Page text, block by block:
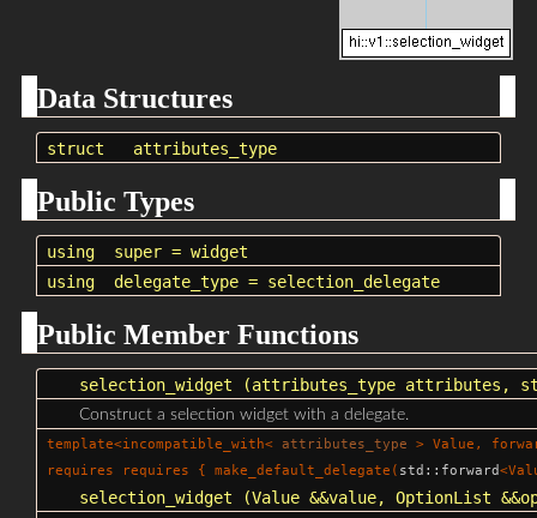
Data Structures
struct attributes_type
Public Types
using super = widget
using
delegate_type = selection_delegate
Public Member Functions
selection_widget (attributes_type attributes,
Construct a selection widget with a delegate.
template<incompatible_with< attributes_type > Value,
requires requires { make_default_delegate( std::forward
selection_widget (Value &&value, OptionList